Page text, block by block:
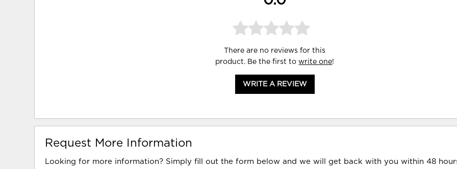
There are no reviews for this
product. Be the first towrite one!
WRITE A REVIEW
Request More Information
Looking for more information? Simply fill out the form below and we will get back with you within 48